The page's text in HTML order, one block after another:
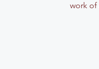
work of